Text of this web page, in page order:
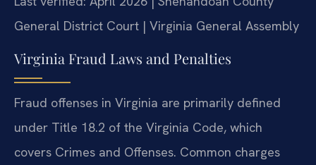
General District Court | Virginia General Assembly
Virginia Fraud Laws and Penalties
Fraud offenses in Virginia are primarily defined
under Title 18.2 of the Virginia Code, which
covers Crimes and Offenses. Common charges